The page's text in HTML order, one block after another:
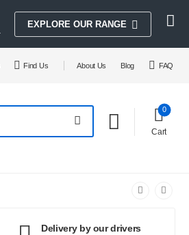
EXPLORE OUR RANGE
Find Us About Us Blog FAQ
Cart
0
Delivery by our drivers